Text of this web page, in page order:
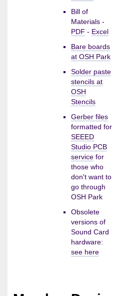
Bill of
Materials -
PDF - Excel
Bare boards
at OSH Park
Solder paste
stencils at
OSH
Stencils
Gerber files
formatted for
SEEED
Studio PCB
service for
those who
don't want to
go through
OSH Park
Obsolete
versions of
Sound Card
hardware:
see here